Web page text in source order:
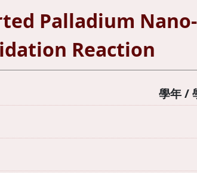
Palladium
Reaction
學年 /